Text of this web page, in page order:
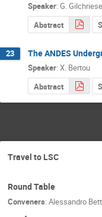
Speaker: G. Gilchriese
Abstract
23 The ANDES
Speaker: X. Bertou
Abstract
Travel to LSC
Round Table
Conveners: Alessandro